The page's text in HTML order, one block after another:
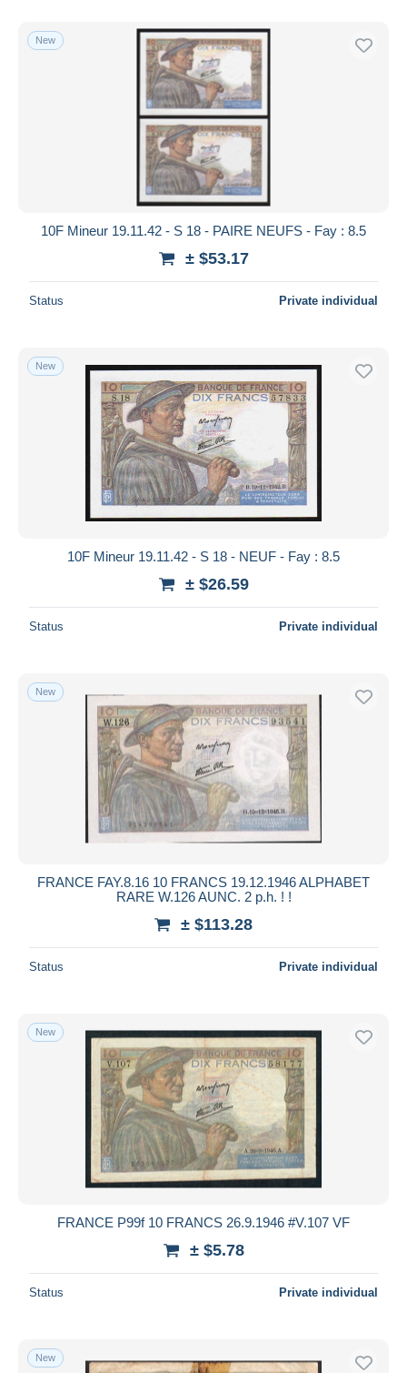
Free shipping
Payment methods
Bank transfer
MasterCard
Bancontact
Seller's residence
Submit
New
10F Mineur 19.11.42 - S 18 - PAIRE NEUFS - Fay : 8.5
± $53.17
Status Private individual
New
10F Mineur 19.11.42 - S 18 - NEUF - Fay : 8.5
± $26.59
Status Private individual
New
FRANCE FAY.8.16 10 FRANCS 19.12.1946 ALPHABET
RARE W.126 AUNC. 2 p.h. ! !
± $113.28
Status Private individual
New
FRANCE P99f 10 FRANCS 26.9.1946 #V.107 VF
± $5.78
Status Private individual
New